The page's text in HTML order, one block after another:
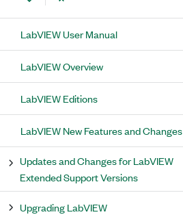
LabVIEW User Manual
LabVIEW Overview
LabVIEW Editions
LabVIEW New Features and Changes
Updates and Changes for LabVIEW
Extended Support Versions
Upgrading LabVIEW